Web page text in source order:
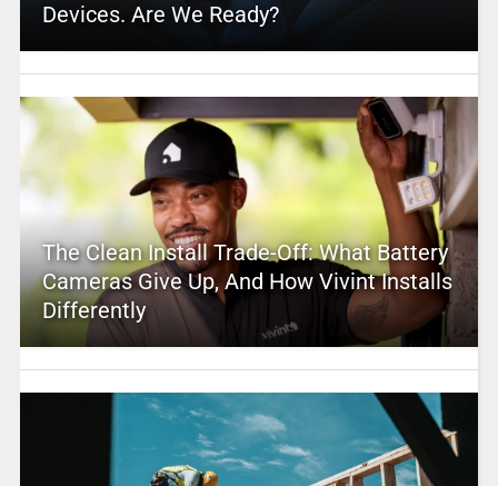
Devices. Are We Ready?
The Clean Install Trade-Off: What Battery
Cameras Give Up, And How Vivint Installs
Differently